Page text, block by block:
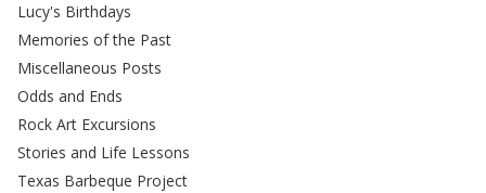
Lucy's Birthdays
Memories of the Past
Miscellaneous Posts
Odds and Ends
Rock Art Excursions
Stories and Life Lessons
Texas Barbeque Project